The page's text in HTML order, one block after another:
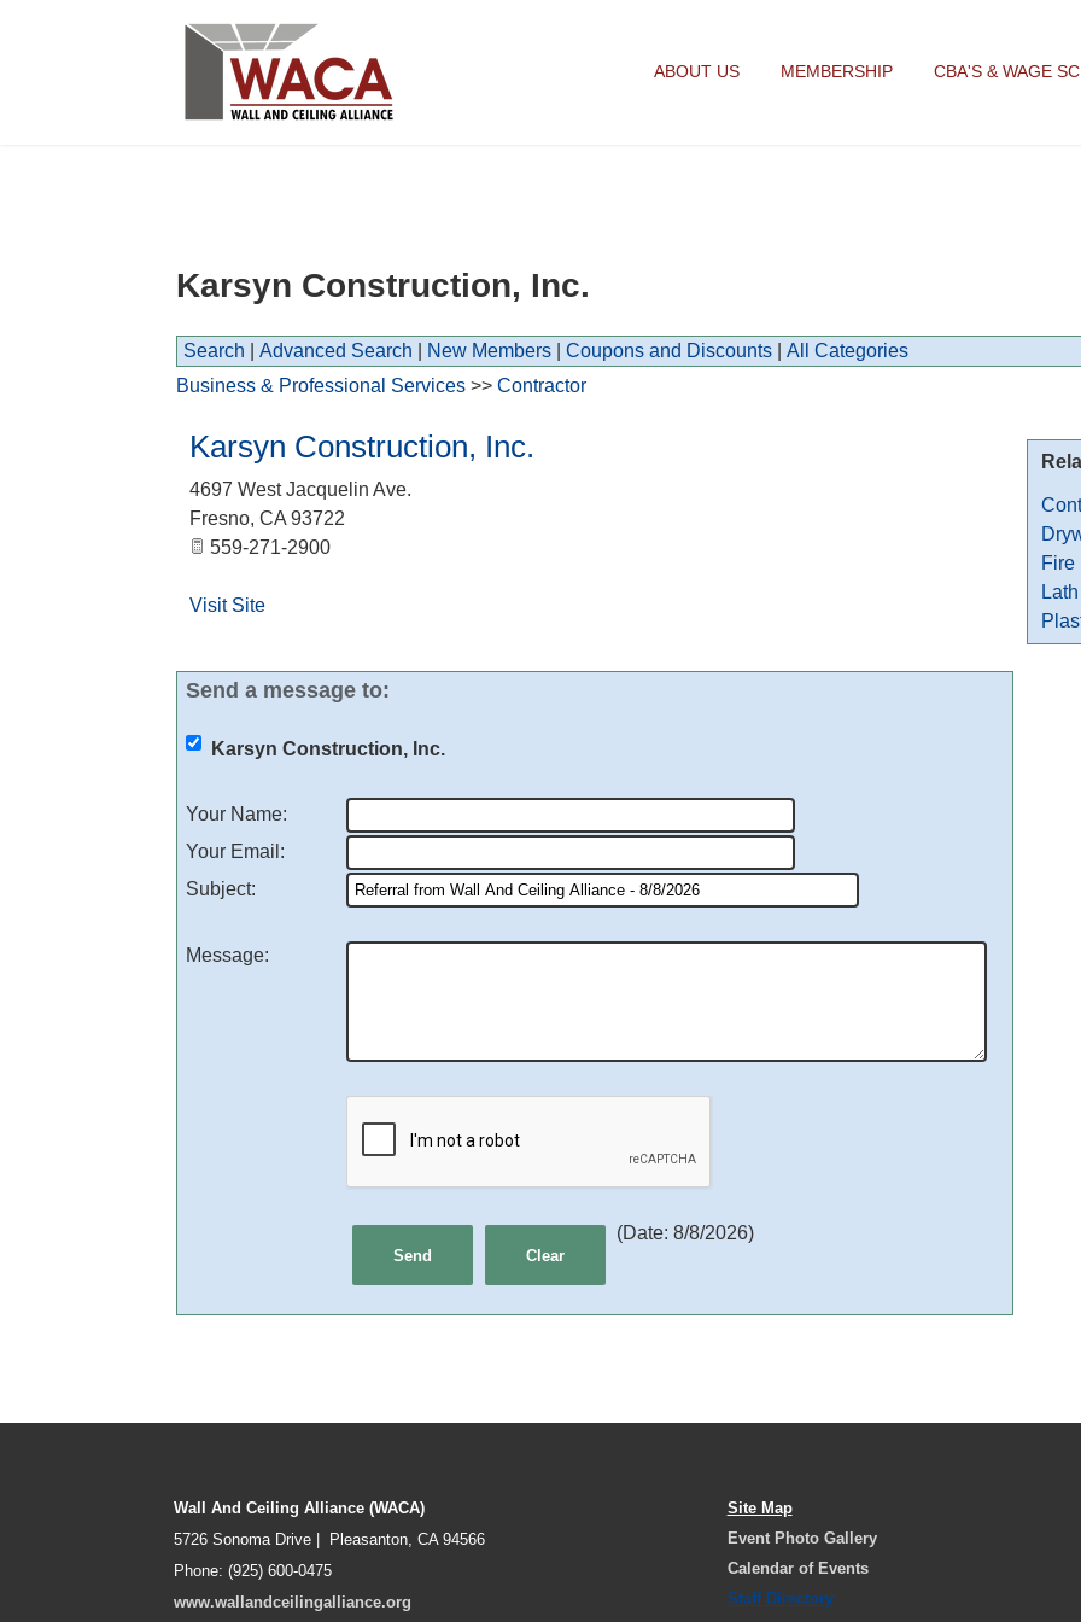
ABOUT US MEMBERSHIP CBA'S & WAGE
Karsyn Construction, Inc.
Search Advanced Search New Members Coupons and Discounts All Categories
Fire
Lath
Business & Professional Services >> Contractor
Karsyn Construction, Inc.
4697 West Jacquelin Ave.
Fresno, CA 93722
559-271-2900
Visit Site
Send a message to:
Karsyn Construction, Inc.
Your Name:
Your Email :
Subject:
Message:
(Date: 8/8/2026)
Wall And Ceiling Alliance (WACA)
5726 Sonoma Drive | Pleasanton, CA 94566
Phone: (925) 600-0475
www.wallandceilingalliance.org
Site Map
Event Photo Gallery
Calendar of Events
Staff Directory